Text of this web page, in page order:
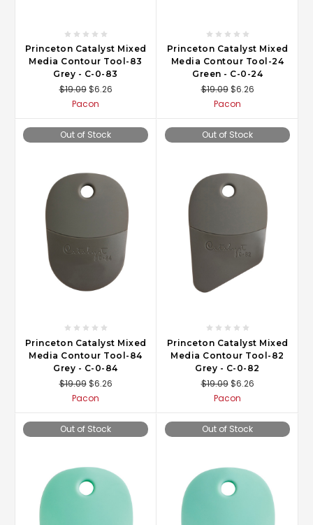
Princeton Catalyst Mixed
Media Contour Tool-83
Grey - C-0-83
$19.09 $6.26
Pacon
Princeton Catalyst Mixed
Media Contour Tool-24
Green - C-0-24
$19.09 $6.26
Pacon
Out of Stock
Princeton Catalyst Mixed
Media Contour Tool-84
Grey - C-0-84
$19.09 $6.26
Pacon
Out of Stock
Princeton Catalyst Mixed
Media Contour Tool-82
Grey - C-0-82
$19.09 $6.26
Pacon
Out of Stock Out of Stock